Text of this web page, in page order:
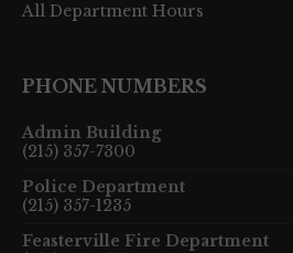
All Department Hours
PHONE NUMBERS
Admin Building
(215) 357-7300
Police Department
(215) 357-1235
Feasterville Fire Department